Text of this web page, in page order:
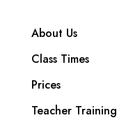
About Us
Class Times
Prices
Teacher Training